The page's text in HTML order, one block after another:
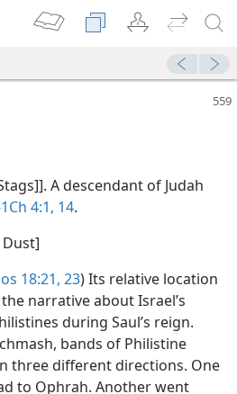
A descendant of Judah
1Ch 4:1, 14.
Dust]
18:21, 23) Its relative location
narrative about Israel’s
during Saul’s reign.
bands of Philistine
three different directions. One
to Ophrah. Another went